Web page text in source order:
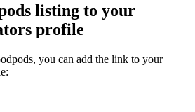
listing to your
profile
you can add the link to your